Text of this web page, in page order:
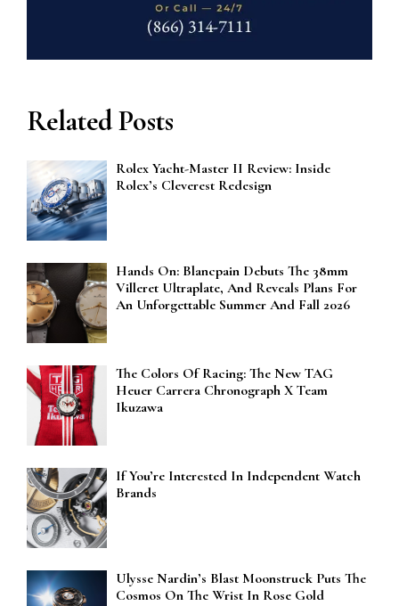
Related Posts
Rolex Yacht-Master II Review: Inside
Rolex’s Cleverest Redesign
Hands On: Blancpain Debuts The 38mm
Villeret Ultraplate, And Reveals Plans For
An Unforgettable Summer And Fall 2026
The Colors Of Racing: The New TAG
Heuer Carrera Chronograph X Team
Ikuzawa
If You’re Interested In Independent Watch
Brands
Ulysse Nardin’s Blast Moonstruck Puts The
Cosmos On The Wrist In Rose Gold